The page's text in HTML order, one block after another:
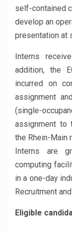
self-contained
develop an
presentation at
Interns
addition, the
incurred on
assignment
(single-
assignment to
the Rhein-Main
Interns are
computing
in a one-day
Recruitment
Eligible